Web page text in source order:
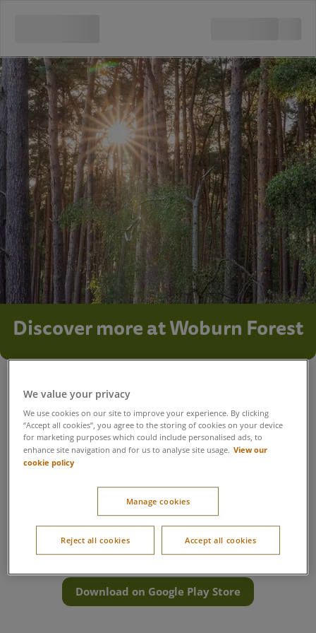
Discover more at Woburn Forest
Get the most out of your time at Woburn Forest with
everything you need in one place. Book activities, reserve
your favourite restaurants, plan a visit to Aqua Sana Forest
Spa, navigate the village and find useful information to help
Want everything at your fingertips? Download the Center
Parcs UK & Ireland app to book, plan and navigate the village
with ease.
Download on App Store
Download on Google Play Store
We value your privacy
We use cookies on our site to improve your experience. By clicking
“Accept all cookies”, you agree to the storing of cookies on your device
for marketing purposes which could include personalised ads, to
enhance site navigation and for us to analyse site usage. View our
cookie policy
Manage cookies
Reject all cookies Accept all cookies